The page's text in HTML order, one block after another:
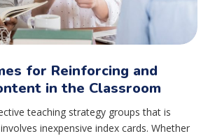
for Reinforcing and
in the Classroom
teaching strategy groups that is
inexpensive index cards. Whether